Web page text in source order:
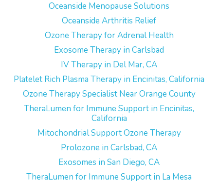
Oceanside Menopause Solutions
Oceanside Arthritis Relief
Ozone Therapy for Adrenal Health
Exosome Therapy in Carlsbad
IV Therapy in Del Mar, CA
Platelet Rich Plasma Therapy in Encinitas, California
Ozone Therapy Specialist Near Orange County
TheraLumen for Immune Support in Encinitas,
California
Mitochondrial Support Ozone Therapy
Prolozone in Carlsbad, CA
Exosomes in San Diego, CA
TheraLumen for Immune Support in La Mesa